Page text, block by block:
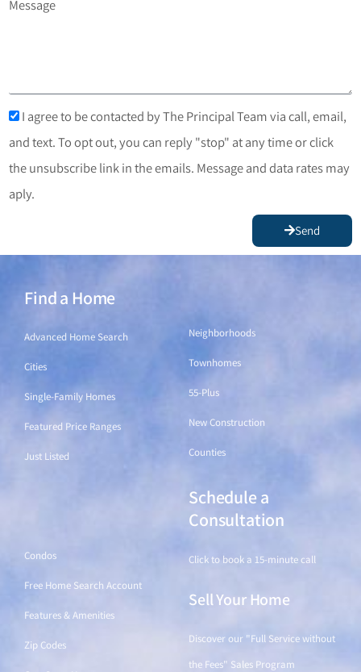
Message
I agree to be contacted by The Principal Team via call, email,
and text. To opt out, you can reply "stop" at any time or click
the unsubscribe link in the emails. Message and data rates may
aply.
Send
Find a Home
Advanced Home Search
Cities
Single-Family Homes
Featured Price Ranges
Just Listed
Neighborhoods
Townhomes
55-Plus
New Construction
Counties
Condos
Free Home Search Account
Features & Amenities
Zip Codes
Schedule a
Consultation
Click to book a 15-minute call
Sell Your Home
Discover our "Full Service without
the Fees" Sales Program